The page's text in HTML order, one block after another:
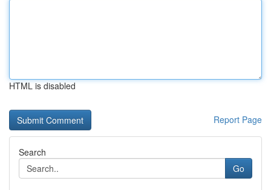
HTML is disabled
Report Page
Search
Go